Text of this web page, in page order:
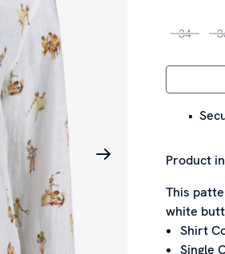
34
Product
This
white
Shirt
Single